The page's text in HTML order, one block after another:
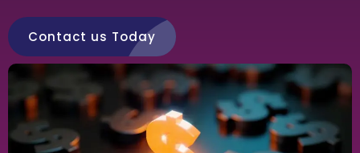
Contact us Today